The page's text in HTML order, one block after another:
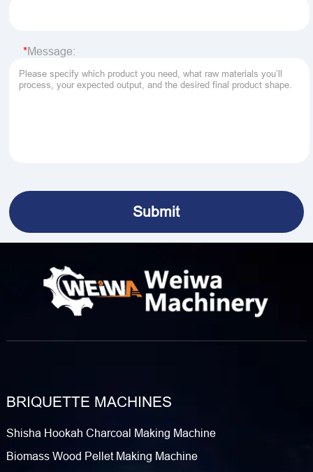
Message:
BRIQUETTE MACHINES
Shisha Hookah Charcoal Making Machine
Biomass Wood Pellet Making Machine